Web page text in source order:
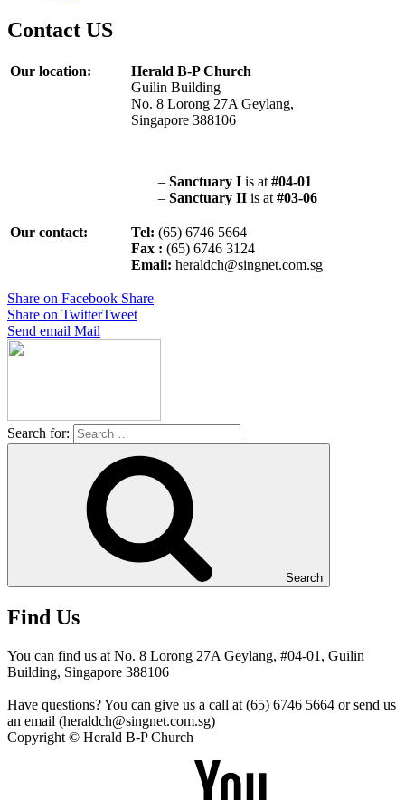
Contact US
Our location:
Herald B-P Church
Guilin Building
No. 8 Lorong 27A Geylang,
Singapore 388106
– Sanctuary I is at #04-01
– Sanctuary II is at #03-06
Our contact: Tel: (65) 6746 5664
Fax : (65) 6746 3124
Email: heraldch@singnet.com.sg
Share on Facebook Share
Share on TwitterTweet
Send email Mail
Search for:
Search
Find Us
You can find us at No. 8 Lorong 27A Geylang, #04-01, Guilin
Building, Singapore 388106
Have questions? You can give us a call at (65) 6746 5664 or send us
an email (heraldch@singnet.com.sg)
Copyright © Herald B-P Church